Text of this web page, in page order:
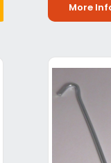
More